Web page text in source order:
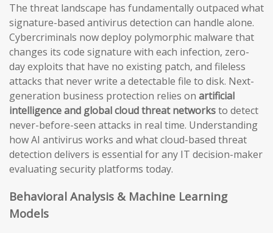
The threat landscape has fundamentally outpaced what
signature-based antivirus detection can handle alone.
Cybercriminals now deploy polymorphic malware that
changes its code signature with each infection, zero-
day exploits that have no existing patch, and fileless
attacks that never write a detectable file to disk. Next-
generation business protection relies on artificial
intelligence and global cloud threat networksto detect
never-before-seen attacks in real time. Understanding
how AI antivirus works and what cloud-based threat
detection delivers is essential for any IT decision-maker
evaluating security platforms today.
Behavioral Analysis & Machine Learning
Models